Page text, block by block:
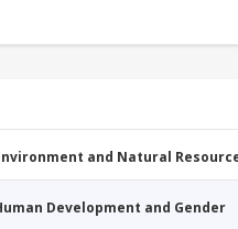
and Natural
Development and Gender